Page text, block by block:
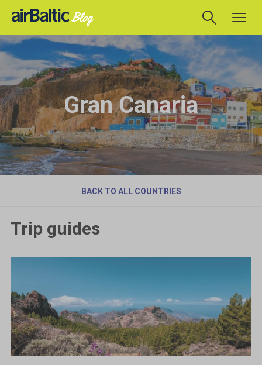
Gran Canaria
BACK TO ALL COUNTRIES
Trip guides